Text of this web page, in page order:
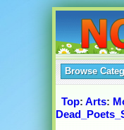
Browse
Top: Arts: